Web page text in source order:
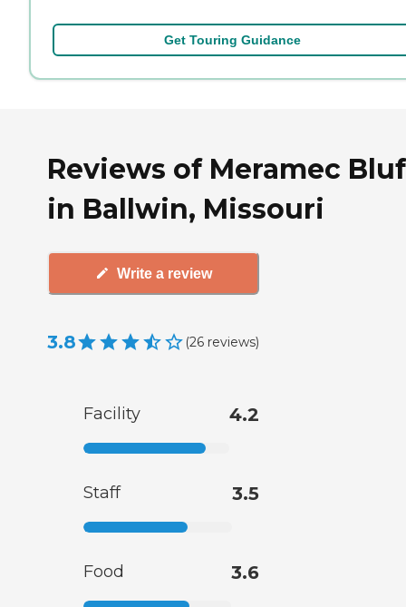
Get Touring Guidance
Reviews of Meramec
in Ballwin, Missouri
Write a review
3.8 (26 reviews)
Facility 4.2
Staff 3.5
Food 3.6